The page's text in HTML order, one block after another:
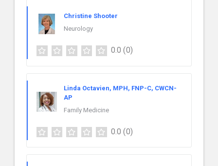
Christine Shooter
Neurology
0.0 (0)
Linda Octavien, MPH, FNP-C, CWCN-
AP
Family Medicine
0.0 (0)